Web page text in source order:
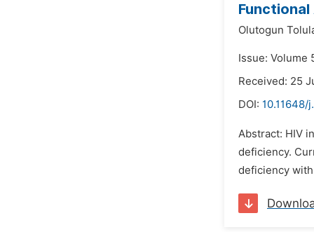
Functional
Olutogun
Issue: Volume
Received: 25
DOI: 10.11648/
Abstract: HIV
deficiency.
deficiency